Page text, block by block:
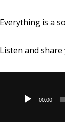
Everything is a
Listen and
00:00